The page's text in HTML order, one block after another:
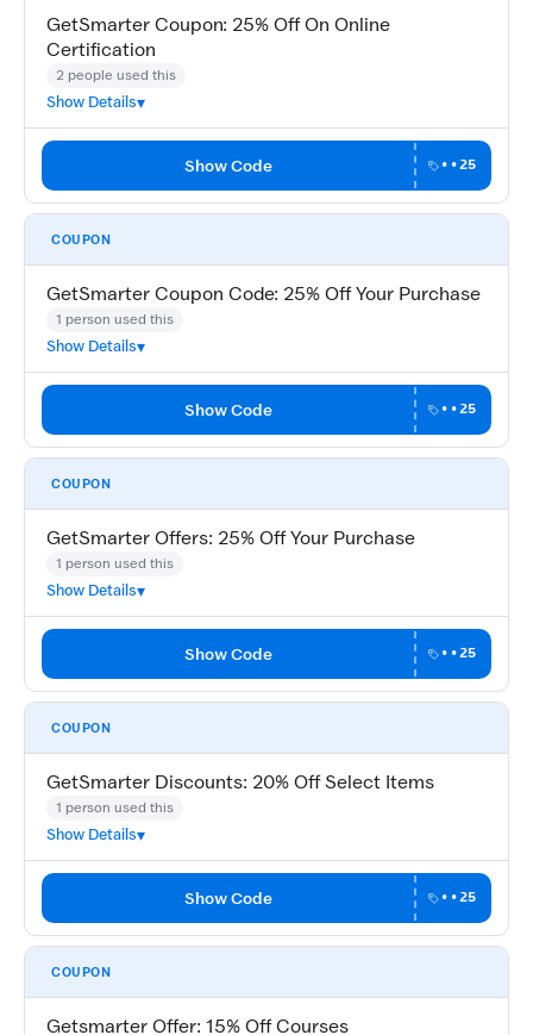
GetSmarter Coupon: 25% Off On Online
Certification
2 people used this
Show Details
Show Code ••25
COUPON
GetSmarter Coupon Code: 25% Off Your Purchase
1 person used this
Show Details
Show Code ••25
COUPON
GetSmarter Offers: 25% Off Your Purchase
1 person used this
Show Details
Show Code ••25
COUPON
GetSmarter Discounts: 20% Off Select Items
1 person used this
Show Details
Show Code ••25
COUPON
Getsmarter Offer: 15% Off Courses